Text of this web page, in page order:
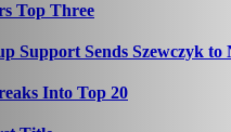
Top Three
Support Sends Szewczyk to
Into Top 20